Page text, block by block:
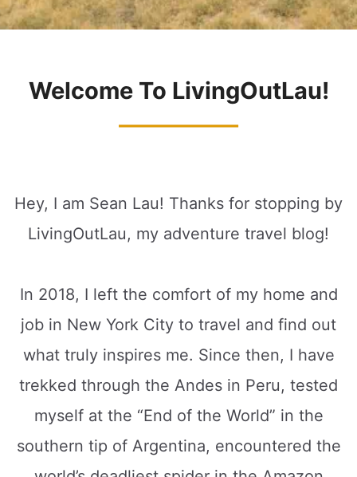
Welcome To LivingOutLau!
Hey, I am Sean Lau! Thanks for stopping by
LivingOutLau, my adventure travel blog!
In 2018, I left the comfort of my home and
job in New York City to travel and find out
what truly inspires me. Since then, I have
trekked through the Andes in Peru, tested
myself at the “End of the World” in the
southern tip of Argentina, encountered the